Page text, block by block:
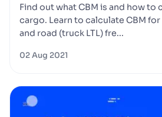
Find out what CBM is and how to
cargo. Learn to calculate CBM
and road (truck LTL) fre...
02 Aug 2021